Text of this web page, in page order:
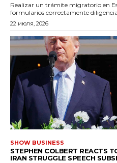
Realizar un trámite migratorio en
formularios correctamente
22 июля, 2026
SHOW BUSINESS
STEPHEN COLBERT REACTS
IRAN STRUGGLE SPEECH